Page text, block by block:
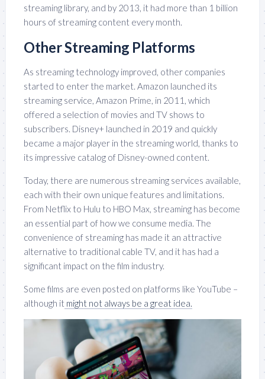
streaming library, and by 2013, it had more than 1 billion
hours of streaming content every month.
Other Streaming Platforms
As streaming technology improved, other companies
started to enter the market. Amazon launched its
streaming service, Amazon Prime, in 2011, which
offered a selection of movies and TV shows to
subscribers. Disney+ launched in 2019 and quickly
became a major player in the streaming world, thanks to
its impressive catalog of Disney-owned content.
Today, there are numerous streaming services available,
each with their own unique features and limitations.
From Netflix to Hulu to HBO Max, streaming has become
an essential part of how we consume media. The
convenience of streaming has made it an attractive
alternative to traditional cable TV, and it has had a
significant impact on the film industry.
Some films are even posted on platforms like YouTube –
although it might not always be a great idea.